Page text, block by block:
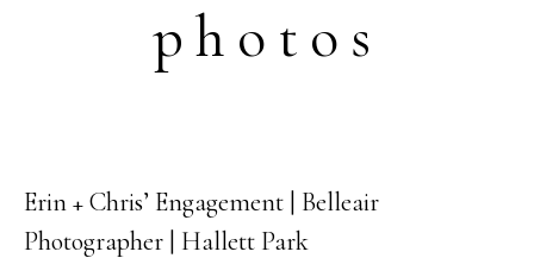
photos
31
JUL
Erin + Chris’ Engagement | Belleair
Photographer | Hallett Park